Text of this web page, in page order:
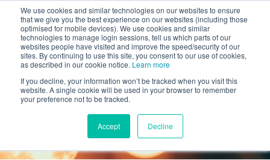
We use cookies and similar technologies on our websites to ensure
that we give you the best experience on our websites (including those
optimised for mobile devices). We use cookies and similar
technologies to manage login sessions, tell us which parts of our
websites people have visited and improve the speed/security of our
sites. By continuing to use this site, you consent to our use of cookies,
as described in our cookie notice. Learn more
If you decline, your information won’t be tracked when you visit this
website. A single cookie will be used in your browser to remember
your preference not to be tracked.
Accept Decline
KANTAR'S PROFILES
BLOG